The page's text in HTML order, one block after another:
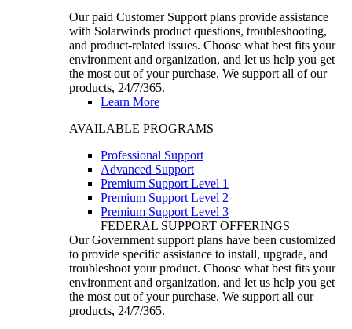
Our paid Customer Support plans provide assistance
with Solarwinds product questions, troubleshooting,
and product-related issues. Choose what best fits your
environment and organization, and let us help you get
the most out of your purchase. We support all of our
products, 24/7/365.
Learn More
AVAILABLE PROGRAMS
Professional Support
Advanced Support
Premium Support Level 1
Premium Support Level 2
Premium Support Level 3
FEDERAL SUPPORT OFFERINGS
Our Government support plans have been customized
to provide specific assistance to install, upgrade, and
troubleshoot your product. Choose what best fits your
environment and organization, and let us help you get
the most out of your purchase. We support all our
products, 24/7/365.